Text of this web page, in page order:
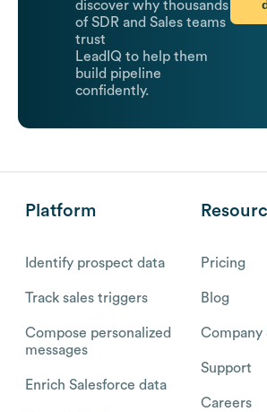
discover why thousands
of SDR and Sales teams
trust
LeadIQ to help them
build pipeline
confidently.
Platform
Identify prospect data
Track sales triggers
Compose personalized
messages
Enrich Salesforce data
Pricing
Blog
Company
Support
Careers